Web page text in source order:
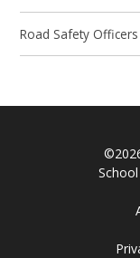
Road Safety Officers